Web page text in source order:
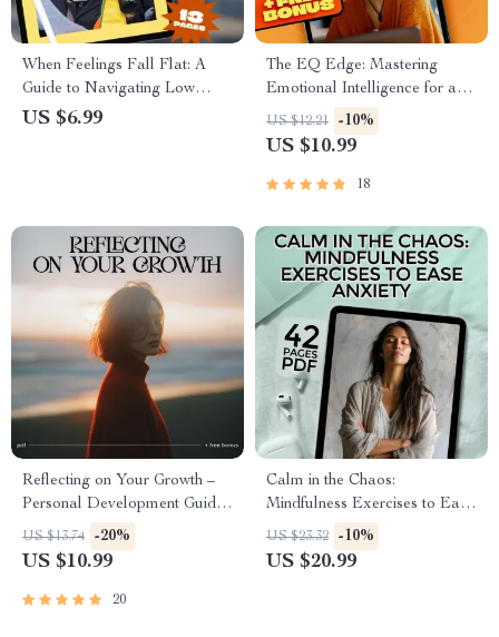
When Feelings Fall Flat: A
Guide to Navigating Low
Emotional Intelligence in
US $6.99
The EQ Edge: Mastering
Emotional Intelligence for a
More Empowered Life —
Emotional Intelligence
Growth & Leadership
US $12.21 -10%
US $10.99
18
Reflecting on Your Growth –
Personal Development Guide |
How to Reflect on My Growth
Workbook, Self-Reflection
US $13.74 -20%
US $10.99
20
Calm in the Chaos:
Mindfulness Exercises to Ease
Anxiety
US $23.32 -10%
US $20.99